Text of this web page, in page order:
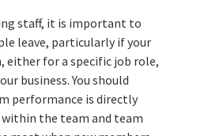
staff, it is important to
leave, particularly if your
either for a specific job role,
business. You should
performance is directly
the team and team